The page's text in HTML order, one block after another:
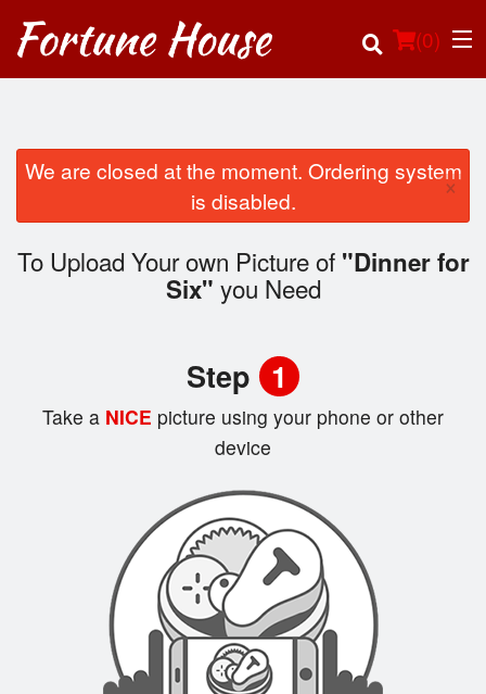
(0)
Order Online
We are closed at the moment. Ordering system
is disabled.
×
To Upload Your own Picture of "Dinner for
Six" you Need
Step 1
Take a NICE picture using your phone or other
device